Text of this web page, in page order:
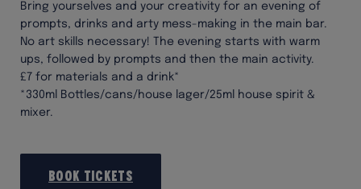
Bring yourselves and your creativity for an evening of
prompts, drinks and arty mess-making in the main bar.
No art skills necessary! The evening starts with warm
ups, followed by prompts and then the main activity.
£7 for materials and a drink*
*330ml Bottles/cans/house lager/25ml house spirit &
mixer.
Book Tickets